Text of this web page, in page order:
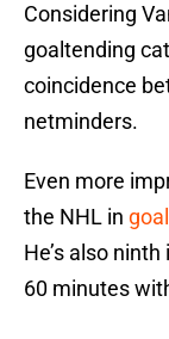
Considering
goaltending
coincidence
netminders.
Even more
the NHL in
He’s also
60 minutes